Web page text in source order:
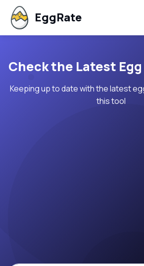
EggRate
Check the Latest Egg
Keeping up to date with the latest
this tool